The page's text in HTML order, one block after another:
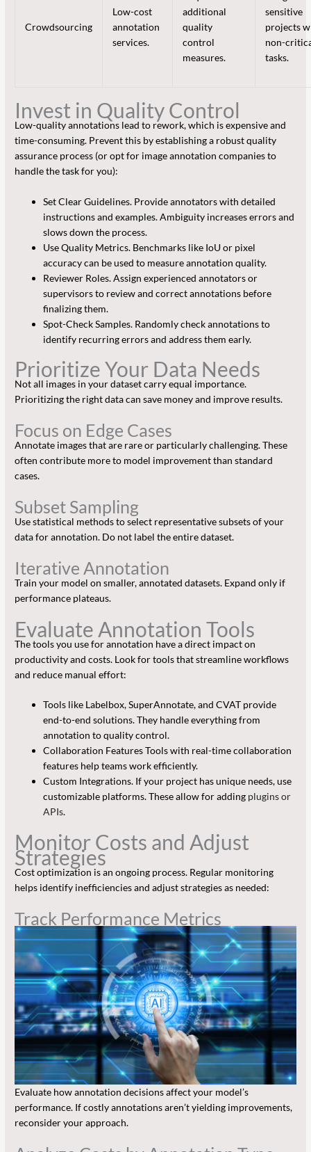
Crowdsourcing
Low-cost
annotation
services.
additional
quality
control
measures.
sensitive
projects
non-
tasks.
Invest in Quality Control
Low-quality annotations lead to rework, which is expensive and
time-consuming. Prevent this by establishing a robust quality
assurance process (or opt for image annotation companies to
handle the task for you):
Set Clear Guidelines. Provide annotators with detailed
instructions and examples. Ambiguity increases errors and
slows down the process.
Use Quality Metrics. Benchmarks like IoU or pixel
accuracy can be used to measure annotation quality.
Reviewer Roles. Assign experienced annotators or
supervisors to review and correct annotations before
finalizing them.
Spot-Check Samples. Randomly check annotations to
identify recurring errors and address them early.
Prioritize Your Data Needs
Not all images in your dataset carry equal importance.
Prioritizing the right data can save money and improve results.
Focus on Edge Cases
Annotate images that are rare or particularly challenging. These
often contribute more to model improvement than standard
cases.
Subset Sampling
Use statistical methods to select representative subsets of your
data for annotation. Do not label the entire dataset.
Iterative Annotation
Train your model on smaller, annotated datasets. Expand only if
performance plateaus.
Evaluate Annotation Tools
The tools you use for annotation have a direct impact on
productivity and costs. Look for tools that streamline workflows
and reduce manual effort:
Tools like Labelbox, SuperAnnotate, and CVAT provide
end-to-end solutions. They handle everything from
annotation to quality control.
Collaboration Features Tools with real-time collaboration
features help teams work efficiently.
Custom Integrations. If your project has unique needs, use
customizable platforms. These allow for adding plugins or
APIs.
Monitor Costs and Adjust
Strategies
Cost optimization is an ongoing process. Regular monitoring
helps identify inefficiencies and adjust strategies as needed:
Track Performance Metrics
Evaluate how annotation decisions affect your model’s
performance. If costly annotations aren’t yielding improvements,
reconsider your approach.